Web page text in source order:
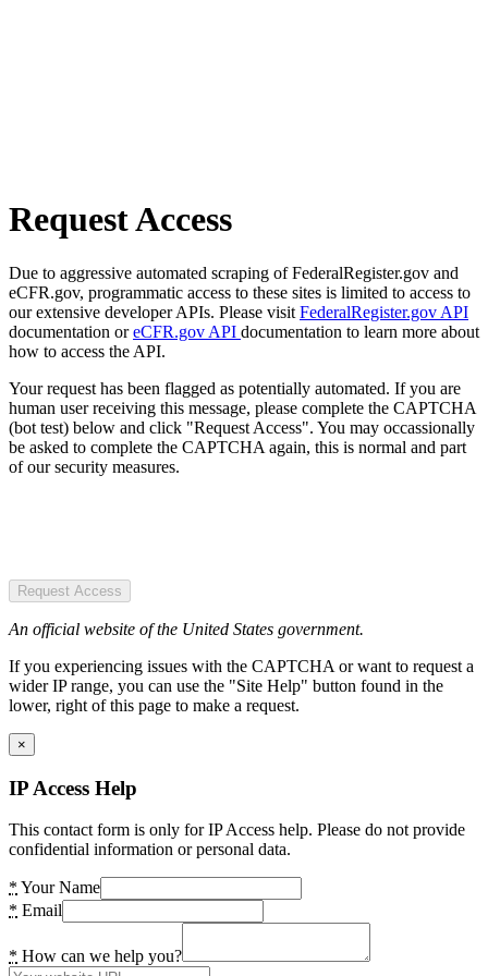
Request Access
Due to aggressive automated scraping of FederalRegister.gov and
eCFR.gov, programmatic access to these sites is limited to access to
our extensive developer APIs. Please visit FederalRegister.gov API
documentation oreCFR.gov API documentation to learn more about
how to access the API.
Your request has been flagged as potentially automated. If you are
human user receiving this message, please complete the CAPTCHA
(bot test) below and click "Request Access". You may occassionally
be asked to complete the CAPTCHA again, this is normal and part
of our security measures.
Request Access
An official website of the United States government.
If you experiencing issues with the CAPTCHA or want to request a
wider IP range, you can use the "Site Help" button found in the
lower, right of this page to make a request.
×
IP Access Help
This contact form is only for IP Access help. Please do not provide
confidential information or personal data.
* Your Name
* Email
* How can we help you?